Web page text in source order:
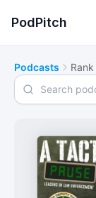
PodPitch
Podcasts
Search podcasts